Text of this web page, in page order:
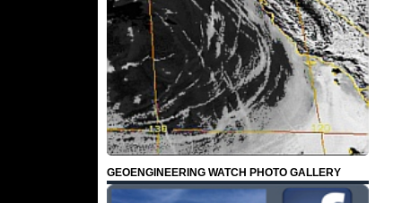
GEOENGINEERING WATCH PHOTO GALLERY